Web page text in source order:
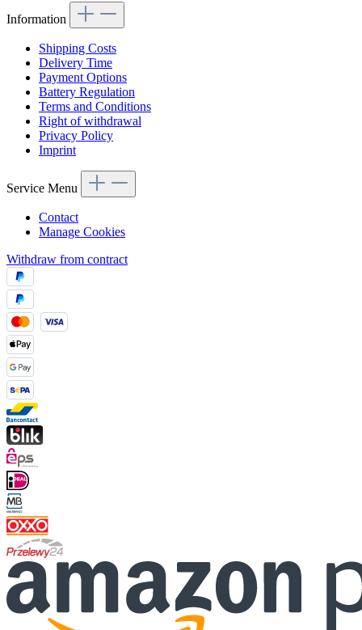
Information
Shipping Costs
Delivery Time
Payment Options
Battery Regulation
Terms and Conditions
Right of withdrawal
Privacy Policy
Imprint
Service Menu
Contact
Manage Cookies
Withdraw from contract